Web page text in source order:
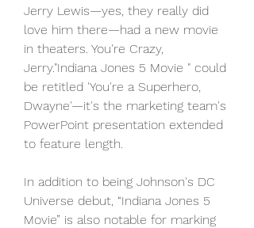
Jerry Lewis—yes, they really did
love him there—had a new movie
in theaters. You're Crazy,
Jerry."Indiana Jones 5 Movie " could
be retitled 'You're a Superhero,
Dwayne'—it's the marketing team's
PowerPoint presentation extended
to feature length.
In addition to being Johnson's DC
Universe debut, “Indiana Jones 5
Movie” is also notable for marking